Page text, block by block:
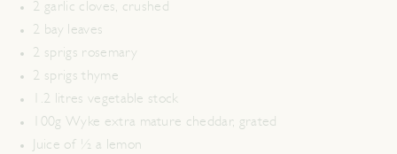
2 garlic cloves, crushed
2 bay leaves
2 sprigs rosemary
2 sprigs thyme
1.2 litres vegetable stock
100g Wyke extra mature cheddar, grated
Juice of ½ a lemon